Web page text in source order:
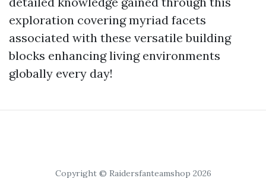
exploration covering myriad facets
associated with these versatile building
blocks enhancing living environments
globally every day!
Copyright © Raidersfanteamshop 2026